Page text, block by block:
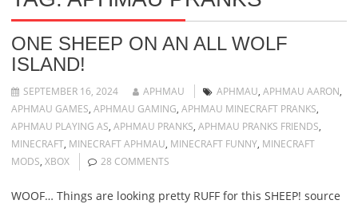
ONE SHEEP ON AN ALL WOLF
ISLAND!
SEPTEMBER 16, 2024 APHMAU APHMAU, APHMAU AARON,
APHMAU GAMES, APHMAU GAMING, APHMAU MINECRAFT PRANKS,
APHMAU PLAYING AS, APHMAU PRANKS, APHMAU PRANKS FRIENDS,
MINECRAFT, MINECRAFT APHMAU, MINECRAFT FUNNY, MINECRAFT
MODS, XBOX 28 COMMENTS
WOOF… Things are looking pretty RUFF for this SHEEP! source